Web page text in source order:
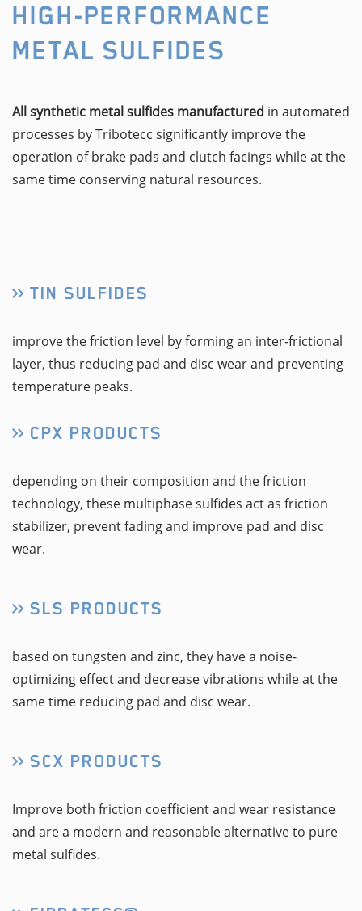
HIGH-PERFORMANCE
METAL SULFIDES
All synthetic metal sulfides manufactured in automated
processes by Tribotecc significantly improve the
operation of brake pads and clutch facings while at the
same time conserving natural resources.
TIN SULFIDES
improve the friction level by forming an inter-frictional
layer, thus reducing pad and disc wear and preventing
temperature peaks.
CPX PRODUCTS
depending on their composition and the friction
technology, these multiphase sulfides act as friction
stabilizer, prevent fading and improve pad and disc
wear.
SLS PRODUCTS
based on tungsten and zinc, they have a noise-
optimizing effect and decrease vibrations while at the
same time reducing pad and disc wear.
SCX PRODUCTS
Improve both friction coefficient and wear resistance
and are a modern and reasonable alternative to pure
metal sulfides.